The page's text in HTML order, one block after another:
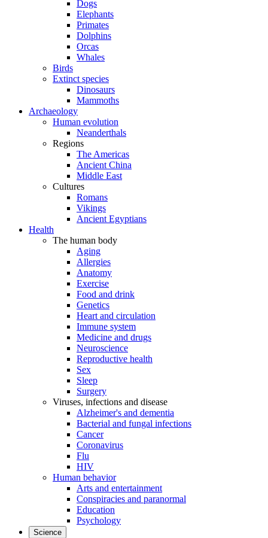
Dogs
Elephants
Primates
Dolphins
Orcas
Whales
Birds
Extinct species
Dinosaurs
Mammoths
Archaeology
Human evolution
Neanderthals
Regions
The Americas
Ancient China
Middle East
Cultures
Romans
Vikings
Ancient Egyptians
Health
The human body
Aging
Allergies
Anatomy
Exercise
Food and drink
Genetics
Heart and circulation
Immune system
Medicine and drugs
Neuroscience
Reproductive health
Sex
Sleep
Surgery
Viruses, infections and disease
Alzheimer's and dementia
Bacterial and fungal infections
Cancer
Coronavirus
Flu
HIV
Human behavior
Arts and entertainment
Conspiracies and paranormal
Education
Psychology
Science